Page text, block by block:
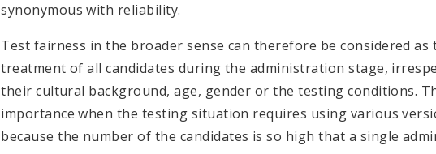
synonymous with reliability.
Test fairness in the broader sense can therefore be considered as
treatment of all candidates during the administration stage,
their cultural background, age, gender or the testing conditions.
importance when the testing situation requires using various
because the number of the candidates is so high that a single